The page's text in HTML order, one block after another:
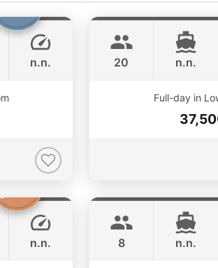
n.n.
CUSTOM BUILD
Jules
20 n.n.
Full-day in
n.n.
SEA RAY 27FT
8 n.n.